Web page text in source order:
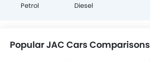
Petrol Diesel
Popular JAC Cars Comparisons